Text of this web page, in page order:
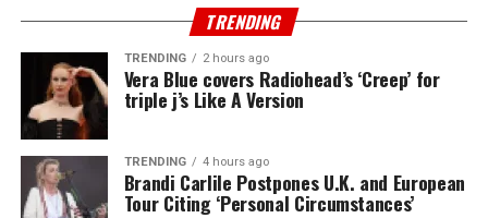
TRENDING
TRENDING 2 hours ago
Vera Blue covers Radiohead’s ‘Creep’ for
triple j’s Like A Version
TRENDING 4 hours ago
Brandi Carlile Postpones U.K. and European
Tour Citing ‘Personal Circumstances’